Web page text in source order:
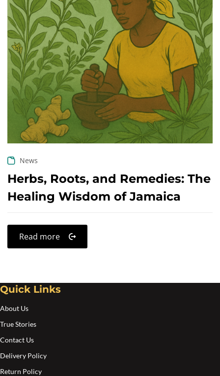
News
Herbs, Roots, and Remedies: The
Healing Wisdom of Jamaica
Read more
Quick Links
About Us
True Stories
Contact Us
Delivery Policy
Return Policy
Create an account